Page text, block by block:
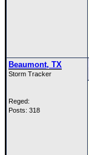
Beaumont, TX
Storm Tracker
Reged:
Posts: 318